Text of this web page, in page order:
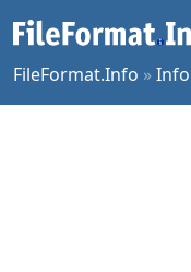
FileFormat.Info »Info